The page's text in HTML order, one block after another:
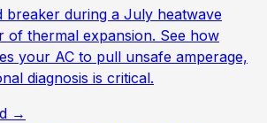
breaker during a July heatwave
of thermal expansion. See how
your AC to pull unsafe amperage,
diagnosis is critical.
→